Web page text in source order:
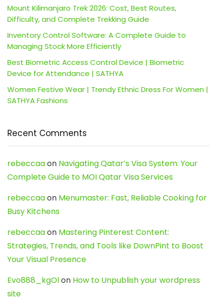
Mount Kilimanjaro Trek 2026: Cost, Best Routes,
Difficulty, and Complete Trekking Guide
Inventory Control Software: A Complete Guide to
Managing Stock More Efficiently
Best Biometric Access Control Device | Biometric
Device for Attendance | SATHYA
Women Festive Wear | Trendy Ethnic Dress For Women |
SATHYA Fashions
Recent Comments
rebeccaaon Navigating Qatar’s Visa System: Your
Complete Guide to MOI Qatar Visa Services
rebeccaaon Menumaster: Fast, Reliable Cooking for
Busy Kitchens
rebeccaaon Mastering Pinterest Content:
Strategies, Trends, and Tools like DownPint to Boost
Your Visual Presence
Evo888_kgOlon How to Unpublish your wordpress
site